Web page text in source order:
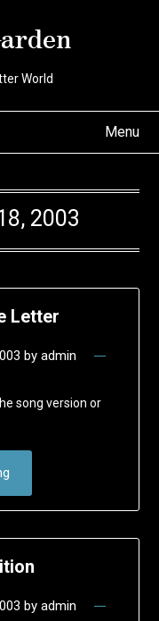
World
Menu
2003
Letter
by admin
song version or
by admin